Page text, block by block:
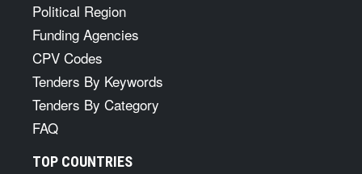
Political Region
Funding Agencies
CPV Codes
Tenders By Keywords
Tenders By Category
FAQ
TOP COUNTRIES